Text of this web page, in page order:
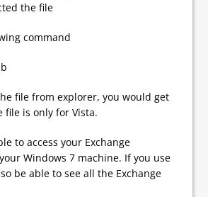
the file
command
file from explorer, you would get
file is only for Vista.
to access your Exchange
Windows 7 machine. If you use
be able to see all the Exchange